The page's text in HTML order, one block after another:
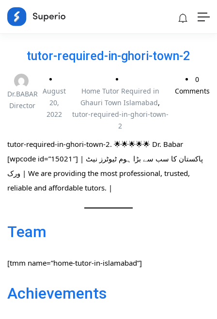
tutor-required-in-ghori-town-2
Dr.BABAR
Director
August
20,
2022
Home Tutor Required in
Ghauri Town Islamabad,
tutor-required-in-ghori-town-
2
0
Comments
tutor-required-in-ghori-town-2. 🌟🌟🌟🌟🌟 Dr. Babar
[wpcode id=”15021″] | پاکستان کا سب سے بڑا ہوم ٹیوٹرز نیٹ
ورک | We are providing the most professional, trusted,
reliable and affordable tutors. |
Team
[tmm name=”home-tutor-in-islamabad”]
Achievements